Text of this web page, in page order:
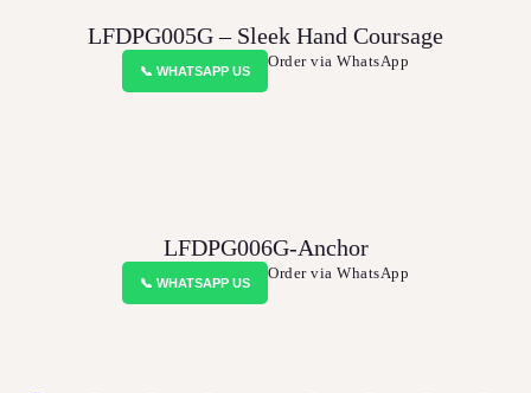
LFDPG005G – Sleek Hand Coursage
📞 WHATSAPP US
Order via WhatsApp
LFDPG006G-Anchor
📞 WHATSAPP US
Order via WhatsApp